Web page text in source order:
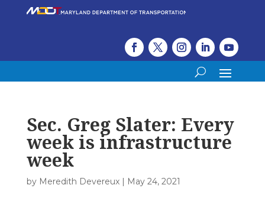
Sec. Greg Slater: Every
week is infrastructure
week
by Meredith Devereux| May 24, 2021